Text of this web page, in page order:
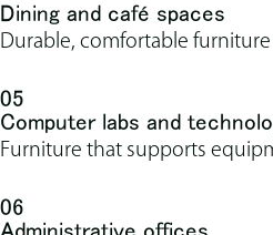
Dining and café spaces
Durable, comfortable
05
Computer labs and
Furniture that supports
06
Administrative offices